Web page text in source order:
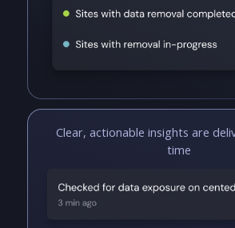
Clear, actionable insights are
time